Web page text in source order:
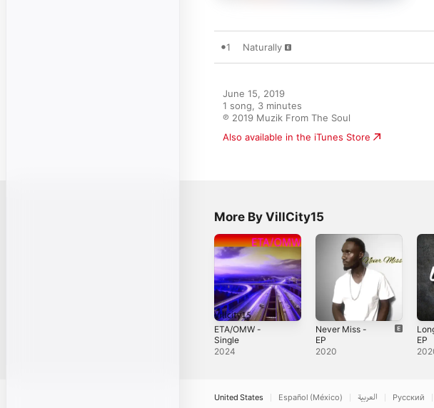
1 Naturally
June 15, 2019
1 song, 3 minutes
℗ 2019 Muzik From The Soul
Also available in the iTunes Store
More By VillCity15
ETA/OMW -
Single
2024
Never Miss -
EP
2020
EP
United States Español (México) العربية Русский